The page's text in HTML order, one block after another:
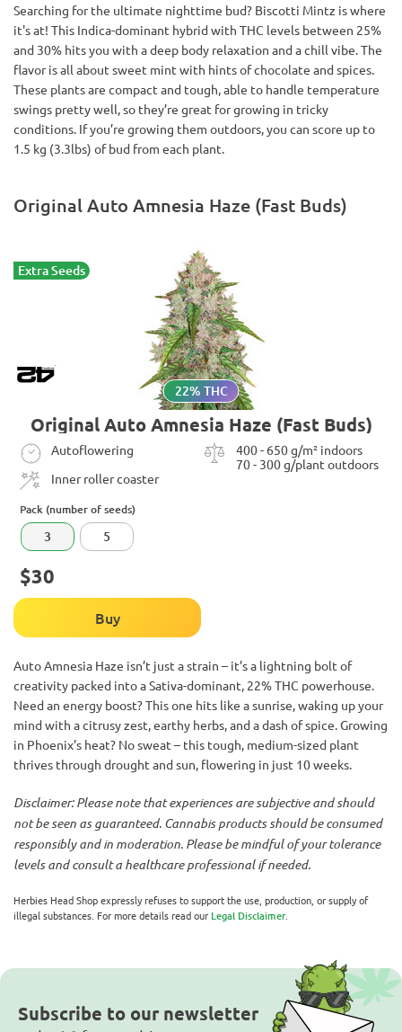
Searching for the ultimate nighttime bud? Biscotti Mintz is where
it's at! This Indica-dominant hybrid with THC levels between 25%
and 30% hits you with a deep body relaxation and a chill vibe. The
flavor is all about sweet mint with hints of chocolate and spices.
These plants are compact and tough, able to handle temperature
swings pretty well, so they’re great for growing in tricky
conditions. If you’re growing them outdoors, you can score up to
1.5 kg (3.3lbs) of bud from each plant.
Original Auto Amnesia Haze (Fast Buds)
Extra Seeds
22% THC
Original Auto Amnesia Haze (Fast Buds)
Autoflowering
400 - 650 g/m² indoors
70 - 300 g/plant outdoors
Inner roller coaster
Pack (number of seeds)
3 5
$30
Buy
Auto Amnesia Haze isn’t just a strain – it’s a lightning bolt of
creativity packed into a Sativa-dominant, 22% THC powerhouse.
Need an energy boost? This one hits like a sunrise, waking up your
mind with a citrusy zest, earthy herbs, and a dash of spice. Growing
in Phoenix’s heat? No sweat – this tough, medium-sized plant
thrives through drought and sun, flowering in just 10 weeks.
Disclaimer: Please note that experiences are subjective and should
not be seen as guaranteed. Cannabis products should be consumed
responsibly and in moderation. Please be mindful of your tolerance
levels and consult a healthcare professional if needed.
Herbies Head Shop expressly refuses to support the use, production, or supply of
illegal substances. For more details read our Legal Disclaimer.
Subscribe to our newsletter